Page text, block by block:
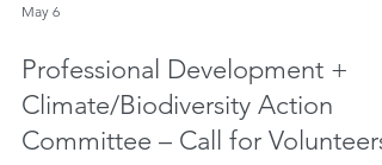
May 6
Professional Development +
Climate/Biodiversity Action
Committee – Call for Volunteers